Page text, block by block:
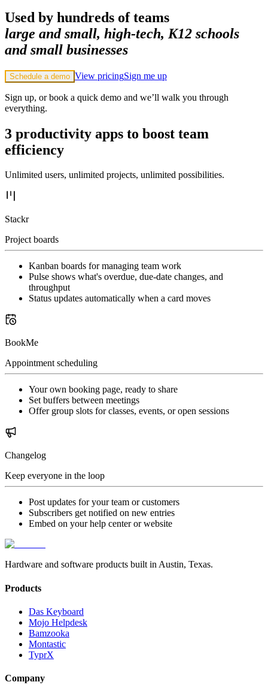
Used by hundreds of teams
large and small, high-tech, K12 schools
and small businesses
Schedule a demo View pricingSign me up
Sign up, or book a quick demo and we’ll walk you through
everything.
3 productivity apps to boost team
efficiency
Unlimited users, unlimited projects, unlimited possibilities.
Stackr
Project boards
Kanban boards for managing team work
Pulse shows what's overdue, due-date changes, and
throughput
Status updates automatically when a card moves
BookMe
Appointment scheduling
Your own booking page, ready to share
Set buffers between meetings
Offer group slots for classes, events, or open sessions
Changelog
Keep everyone in the loop
Post updates for your team or customers
Subscribers get notified on new entries
Embed on your help center or website
Hardware and software products built in Austin, Texas.
Products
Das Keyboard
Mojo Helpdesk
Bamzooka
Montastic
TyprX
Company